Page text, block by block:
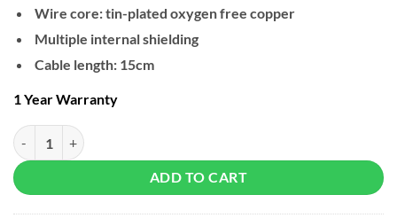
Wire core: tin-plated oxygen free copper
Multiple internal shielding
Cable length: 15cm
1 Year Warranty
UGREEN USB-C Male to USB 3.0 Female Cable quantity
ADD TO CART